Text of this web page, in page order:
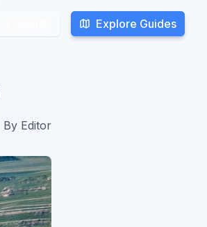
Explore Guides
Explore Guides
By Editor